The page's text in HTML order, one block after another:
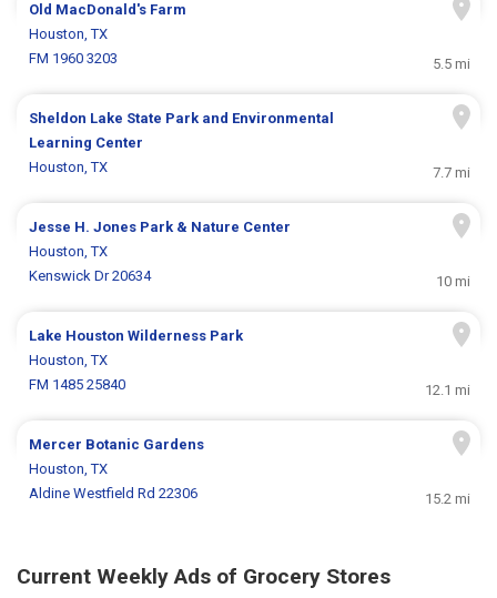
Old MacDonald's Farm
Houston, TX
FM 1960 3203
5.5 mi
Sheldon Lake State Park and Environmental
Learning Center
Houston, TX
7.7 mi
Jesse H. Jones Park & Nature Center
Houston, TX
Kenswick Dr 20634
10 mi
Lake Houston Wilderness Park
Houston, TX
FM 1485 25840
12.1 mi
Mercer Botanic Gardens
Houston, TX
Aldine Westfield Rd 22306
15.2 mi
Current Weekly Ads of Grocery Stores